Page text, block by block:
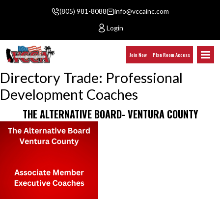
(805) 981-8088
info@vccainc.com
Login
Join Now Plan Room Access
Directory Trade: Professional
Development Coaches
THE ALTERNATIVE BOARD- VENTURA COUNTY